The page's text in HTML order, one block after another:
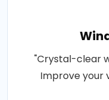
"Crystal-clear
Improve your